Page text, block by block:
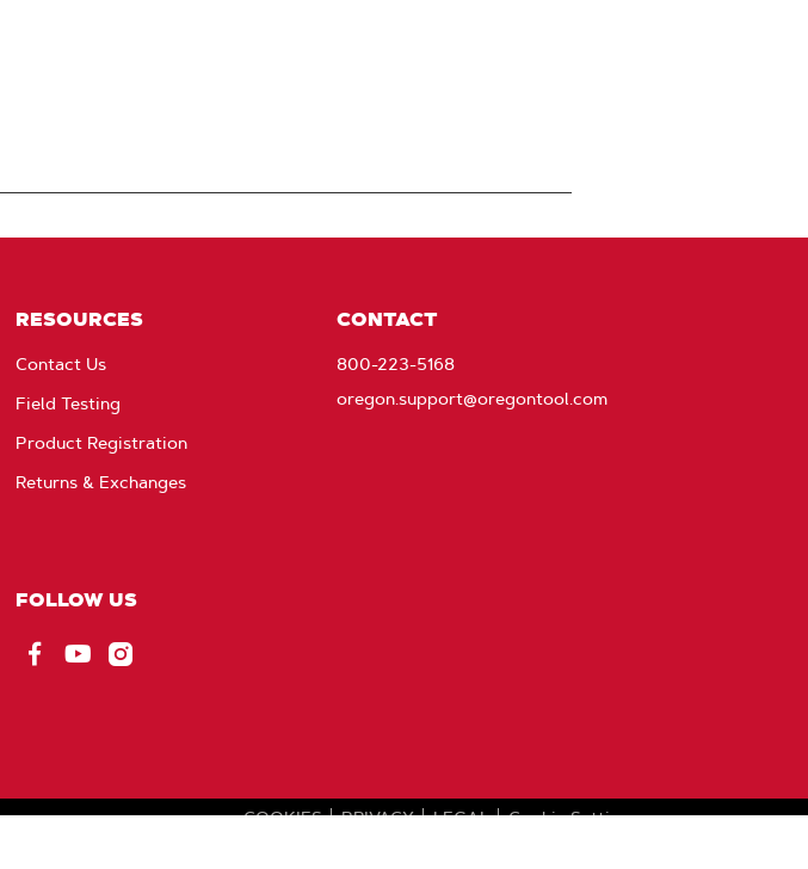
RESOURCES
Contact Us
Field Testing
Product Registration
Returns & Exchanges
FOLLOW US
CONTACT
800-223-5168
oregon.support@oregontool.com
COOKIES PRIVACY LEGAL Cookie Settings